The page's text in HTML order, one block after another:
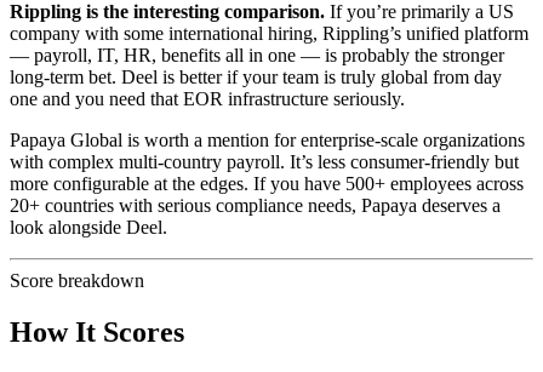
Rippling is the interesting comparison. If you’re primarily a US
company with some international hiring, Rippling’s unified platform
— payroll, IT, HR, benefits all in one — is probably the stronger
long-term bet. Deel is better if your team is truly global from day
one and you need that EOR infrastructure seriously.
Papaya Global is worth a mention for enterprise-scale organizations
with complex multi-country payroll. It’s less consumer-friendly but
more configurable at the edges. If you have 500+ employees across
20+ countries with serious compliance needs, Papaya deserves a
look alongside Deel.
Score breakdown
How It Scores